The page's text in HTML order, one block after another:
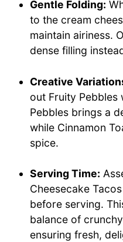
Gentle Folding:
to the cream
maintain airiness.
dense filling
Creative
out Fruity Pebbles
Pebbles brings a
while Cinnamon
spice.
Serving Time:
Cheesecake
before serving.
balance of
ensuring fresh,